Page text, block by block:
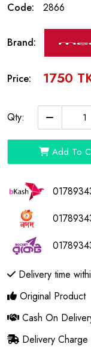
Code: 2866
Brand:
Price: 1750
Qty:
Add To
Delivery time
Original Product
Cash On
Delivery